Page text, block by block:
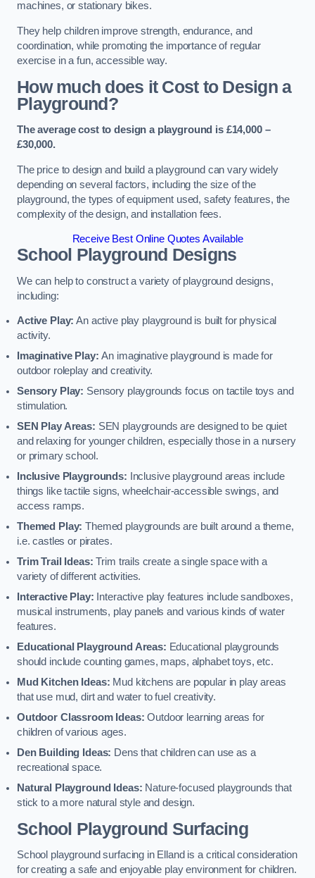
machines, or stationary bikes.
They help children improve strength, endurance, and
coordination, while promoting the importance of regular
exercise in a fun, accessible way.
How much does it Cost to Design a
Playground?
The average cost to design a playground is £14,000 –
£30,000.
The price to design and build a playground can vary widely
depending on several factors, including the size of the
playground, the types of equipment used, safety features, the
complexity of the design, and installation fees.
Receive Best Online Quotes Available
School Playground Designs
We can help to construct a variety of playground designs,
including:
Active Play: An active play playground is built for physical
activity.
Imaginative Play:An imaginative playground is made for
outdoor roleplay and creativity.
Sensory Play: Sensory playgrounds focus on tactile toys and
stimulation.
SEN Play Areas: SEN playgrounds are designed to be quiet
and relaxing for younger children, especially those in a nursery
or primary school.
Inclusive Playgrounds:
Inclusive playground areas include
things like tactile signs, wheelchair-accessible swings, and
access ramps.
Themed Play: Themed playgrounds are built around a theme,
i.e. castles or pirates.
Trim Trail Ideas: Trim trails create a single space with a
variety of different activities.
Interactive Play: Interactive play features include sandboxes,
musical instruments, play panels and various kinds of water
features.
Educational Playground Areas: Educational playgrounds
should include counting games, maps, alphabet toys, etc.
Mud Kitchen Ideas: Mud kitchens are popular in play areas
that use mud, dirt and water to fuel creativity.
Outdoor Classroom Ideas: Outdoor learning areas for
children of various ages.
Den Building Ideas: Dens that children can use as a
recreational space.
Natural Playground Ideas: Nature-focused playgrounds that
stick to a more natural style and design.
School Playground Surfacing
School playground surfacing in Elland is a critical consideration
for creating a safe and enjoyable play environment for children.